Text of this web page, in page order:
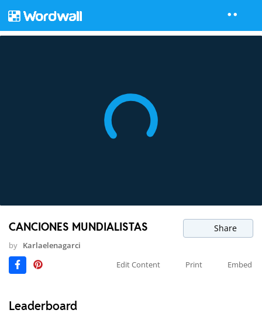
CANCIONES MUNDIALISTAS Share
by Karlaelenagarci
Edit Content
Print Embed
Leaderboard